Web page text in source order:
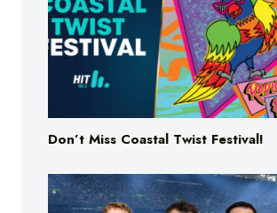
Don’t Miss Coastal Twist Festival!